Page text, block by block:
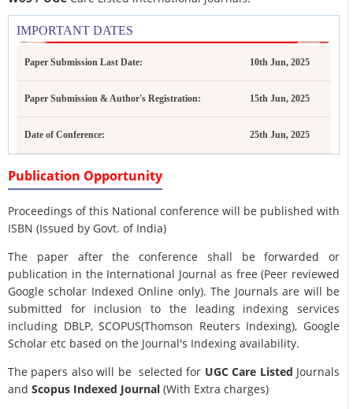
IMPORTANT DATES
Paper Submission Last Date: 10th Jun, 2025
Paper Submission & Author's Registration: 15th Jun, 2025
Date of Conference: 25th Jun, 2025
Publication Opportunity
Proceedings of this National conference will be published with
ISBN (Issued by Govt. of India)
The paper after the conference shall be forwarded or
publication in the International Journal as free (Peer reviewed
Google scholar Indexed Online only). The Journals are will be
submitted for inclusion to the leading indexing services
including DBLP, SCOPUS(Thomson Reuters Indexing), Google
Scholar etc based on the Journal's Indexing availability.
The papers also will be selected for UGC Care Listed Journals
and Scopus Indexed Journal (With Extra charges)